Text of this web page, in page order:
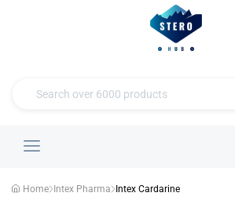
Home Intex Pharma Intex Cardarine